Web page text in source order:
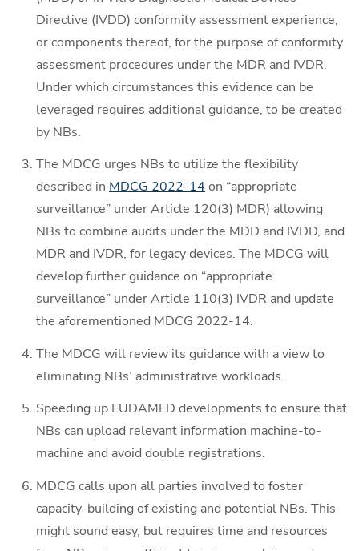
Directive (IVDD) conformity assessment experience,
or components thereof, for the purpose of conformity
assessment procedures under the MDR and IVDR.
Under which circumstances this evidence can be
leveraged requires additional guidance, to be created
by NBs.
The MDCG urges NBs to utilize the flexibility
described in MDCG 2022-14 on “appropriate
surveillance” under Article 120(3) MDR) allowing
NBs to combine audits under the MDD and IVDD, and
MDR and IVDR, for legacy devices. The MDCG will
develop further guidance on “appropriate
surveillance” under Article 110(3) IVDR and update
the aforementioned MDCG 2022-14.
The MDCG will review its guidance with a view to
eliminating NBs’ administrative workloads.
Speeding up EUDAMED developments to ensure that
NBs can upload relevant information machine-to-
machine and avoid double registrations.
MDCG calls upon all parties involved to foster
capacity-building of existing and potential NBs. This
might sound easy, but requires time and resources